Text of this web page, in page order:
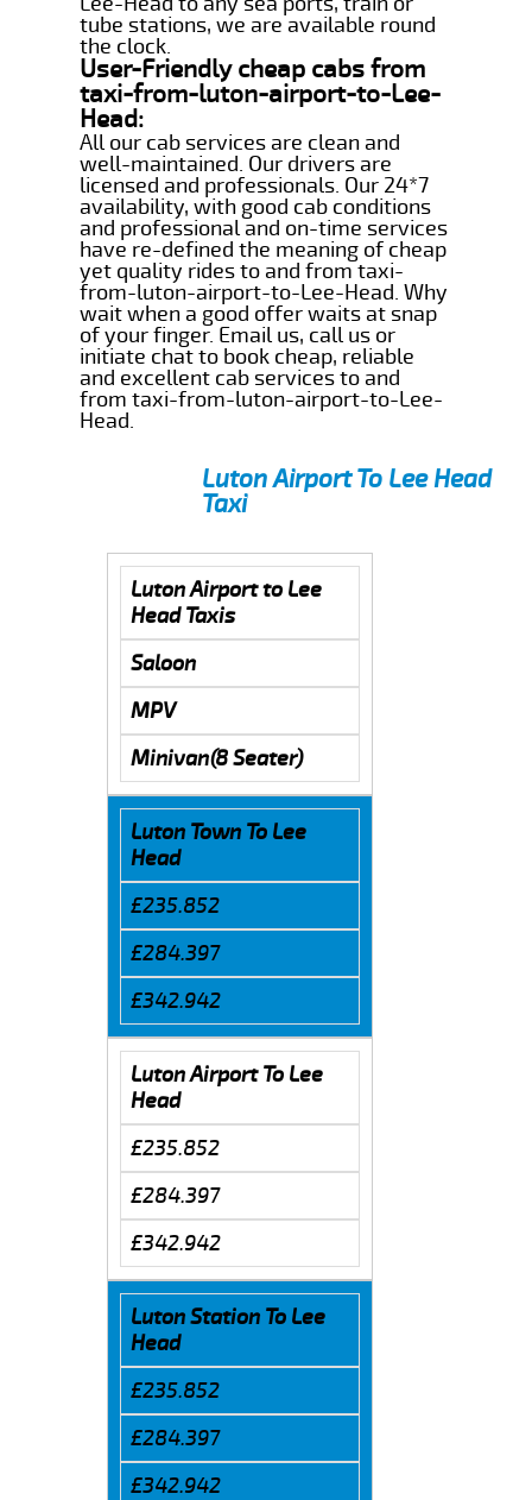
tube stations, we are available round
the clock.
User-Friendly cheap cabs from
taxi-from-luton-airport-to-Lee-
Head:
All our cab services are clean and
well-maintained. Our drivers are
licensed and professionals. Our 24*7
availability, with good cab conditions
and professional and on-time services
have re-defined the meaning of cheap
yet quality rides to and from taxi-
from-luton-airport-to-Lee-Head. Why
wait when a good offer waits at snap
of your finger. Email us, call us or
initiate chat to book cheap, reliable
and excellent cab services to and
from taxi-from-luton-airport-to-Lee-
Head.
Luton Airport To Lee Head
Taxi
Luton Airport to Lee
Head Taxis
Saloon
MPV
Minivan(8 Seater)
Luton Town To Lee
Head
£235.852
£284.397
£342.942
Luton Airport To Lee
Head
£235.852
£284.397
£342.942
Luton Station To Lee
Head
£235.852
£284.397
£342.942